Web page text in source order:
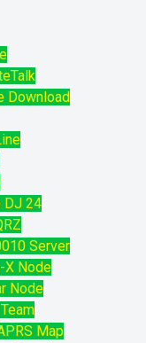
Download
DJ 24
Server
X Node
Node
Map